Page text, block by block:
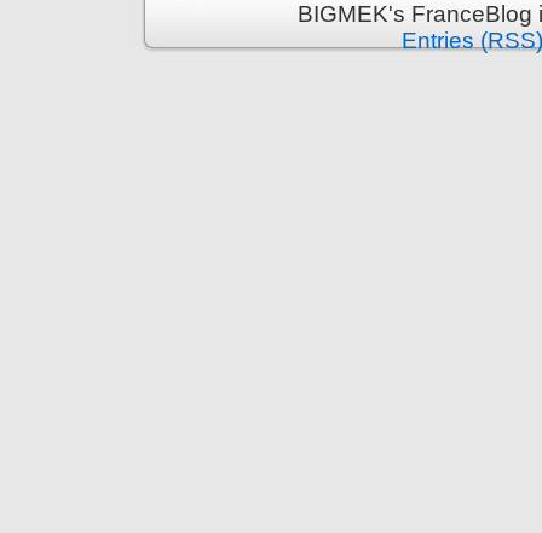
BIGMEK's
Entries (RSS)